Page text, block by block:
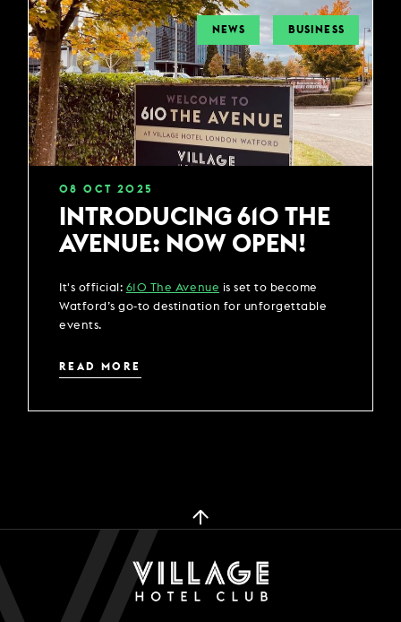
NEWS BUSINESS
08OCT 2025
INTRODUCING 610 THE
AVENUE: NOW OPEN!
It's official: 610 The Avenue is set to become
Watford’s go-to destination for unforgettable
events.
READ MORE